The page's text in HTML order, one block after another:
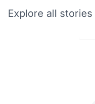
Explore all